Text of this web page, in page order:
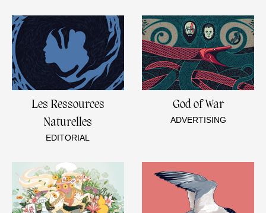
Les Ressources
Naturelles
EDITORIAL
God of War
ADVERTISING